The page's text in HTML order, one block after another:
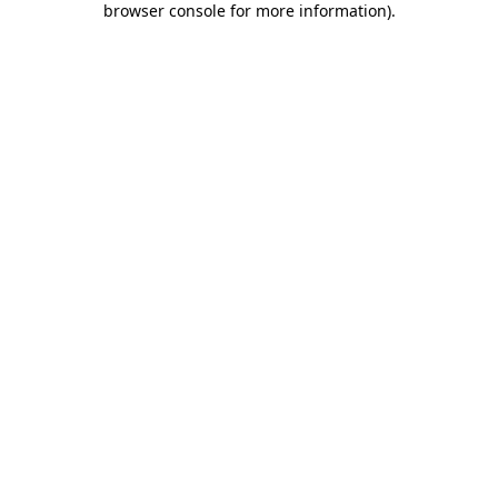
browser console for more information).